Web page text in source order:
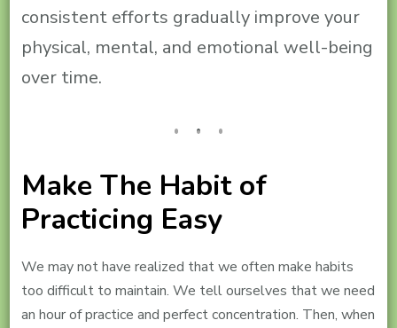
consistent efforts gradually improve your
physical, mental, and emotional well-being
over time.
Make The Habit of
Practicing Easy
We may not have realized that we often make habits
too difficult to maintain. We tell ourselves that we need
an hour of practice and perfect concentration. Then, when